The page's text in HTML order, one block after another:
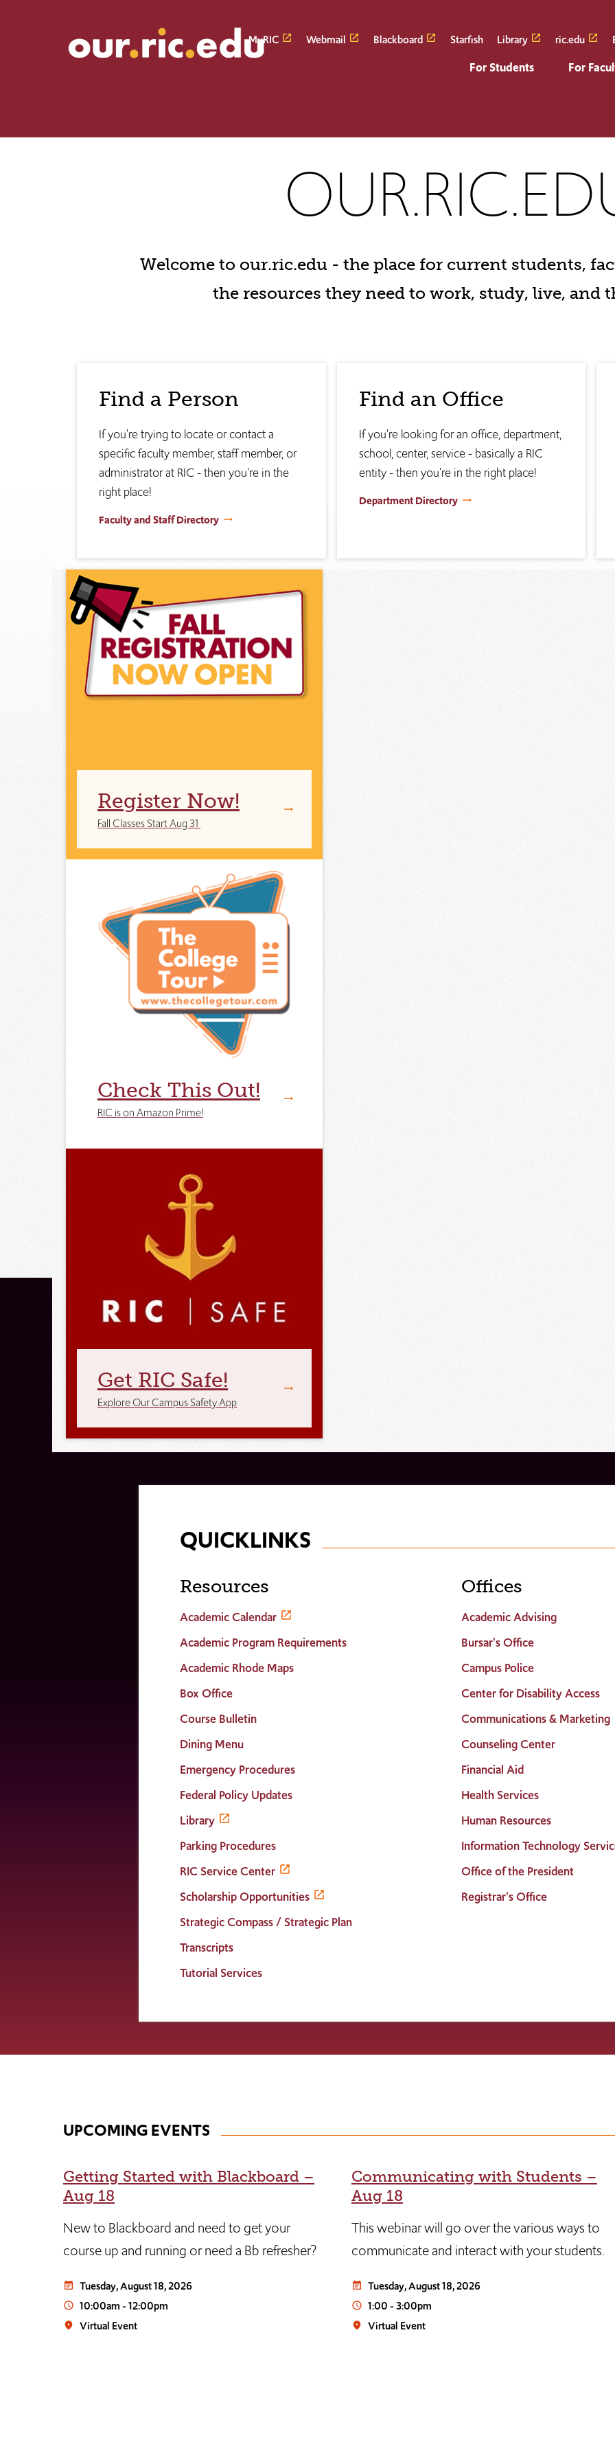
MyRIC Webmail Blackboard Starfish Library ric.edu
For Students For
our.ric.edu
Welcome to our.ric.edu - the place for current students,
the resources they need to work, study, live, and
Find a Person
If you're trying to locate or contact a
specific faculty member, staff member, or
administrator at RIC - then you're in the
right place!
Faculty and Staff Directory
Find an Office
If you're looking for an office, department,
school, center, service - basically a RIC
entity - then you're in the right place!
Department Directory
Register Now!
Fall Classes Start Aug 31
Check This Out!
RIC is on Amazon Prime!
Get RIC Safe!
Explore Our Campus Safety App
QUICKLINKS
Resources
Academic Calendar
Academic Program Requirements
Academic Rhode Maps
Box Office
Course Bulletin
Dining Menu
Emergency Procedures
Federal Policy Updates
Library
Parking Procedures
RIC Service Center
Scholarship Opportunities
Strategic Compass / Strategic Plan
Transcripts
Tutorial Services
Offices
Academic Advising
Bursar's Office
Campus Police
Center for Disability Access
Communications & Marketing
Counseling Center
Financial Aid
Health Services
Human Resources
Information Technology
Office of the President
Registrar's Office
UPCOMING EVENTS
Getting Started with Blackboard –
Aug 18
New to Blackboard and need to get your
course up and running or need a Bb refresher?
event_note Tuesday, August 18, 2026
access_time 10:00am-12:00pm
place Virtual Event
Communicating with Students –
Aug 18
This webinar will go over the various ways to
communicate and interact with your students.
event_note Tuesday, August 18, 2026
access_time 1:00-3:00pm
place Virtual Event